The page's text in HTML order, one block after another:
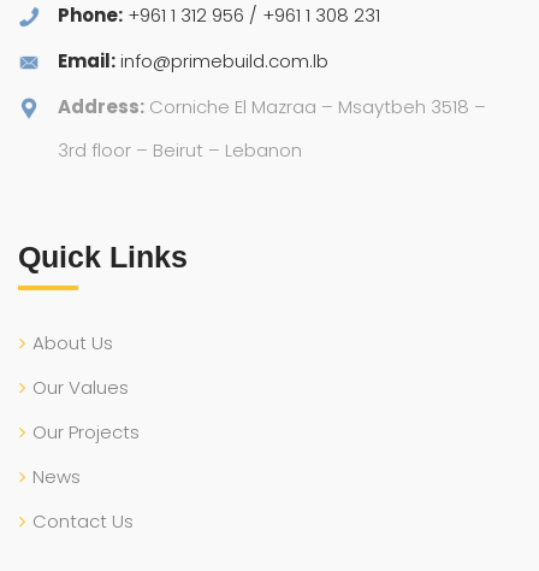
Phone: +961 1 312 956 / +961 1 308 231
Email:info@primebuild.com.lb
Address: Corniche El Mazraa – Msaytbeh 3518 –
3rd floor – Beirut – Lebanon
Quick Links
About Us
Our Values
Our Projects
News
Contact Us